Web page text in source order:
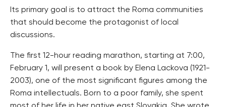
Its primary goal is to attract the Roma communities
that should become the protagonist of local
discussions.
The first 12-hour reading marathon, starting at 7:00,
February 1, will present a book by Elena Lackova (1921-
2003), one of the most significant figures among the
Roma intellectuals. Born to a poor family, she spent